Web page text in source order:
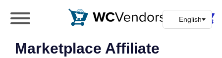
WooCommerce
Marketplace Affiliate